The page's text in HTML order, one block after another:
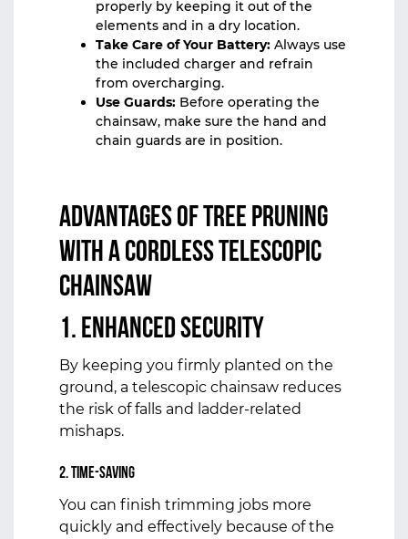
properly by keeping it out of the
elements and in a dry location.
Take Care of Your Battery: Always use
the included charger and refrain
from overcharging.
Use Guards: Before operating the
chainsaw, make sure the hand and
chain guards are in position.
Advantages of Tree Pruning
with a Cordless Telescopic
Chainsaw
1. Enhanced Security
By keeping you firmly planted on the
ground, a telescopic chainsaw reduces
the risk of falls and ladder-related
mishaps.
2. Time-Saving
You can finish trimming jobs more
quickly and effectively because of the